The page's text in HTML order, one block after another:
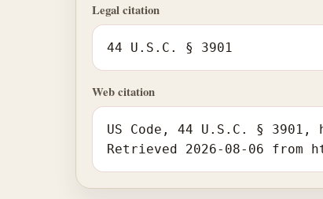
Legal citation
44 U.S.C. § 3901
Web citation
US Code, 44 U.S.C. §
Retrieved 2026-08-06